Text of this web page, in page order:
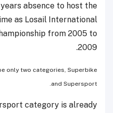
absence to host the
as Losail International
from 2005 to
2009.
only two categories, Superbike
and Supersport.
category is already